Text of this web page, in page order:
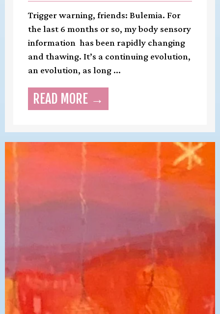
Trigger warning, friends: Bulemia. For
the last 6 months or so, my body sensory
information has been rapidly changing
and thawing. It’s a continuing evolution,
an evolution, as long ...
READ MORE →